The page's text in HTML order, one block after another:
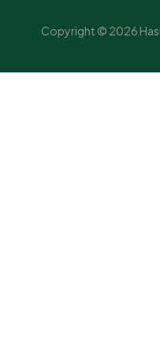
Copyright © 2026